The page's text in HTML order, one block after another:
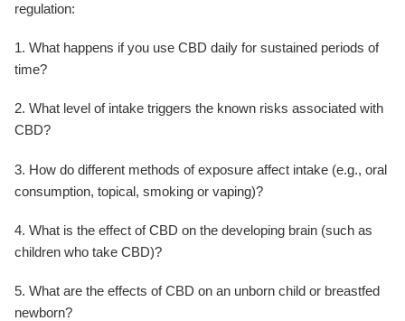
regulation:
1. What happens if you use CBD daily for sustained periods of
time?
2. What level of intake triggers the known risks associated with
CBD?
3. How do different methods of exposure affect intake (e.g., oral
consumption, topical, smoking or vaping)?
4. What is the effect of CBD on the developing brain (such as
children who take CBD)?
5. What are the effects of CBD on an unborn child or breastfed
newborn?